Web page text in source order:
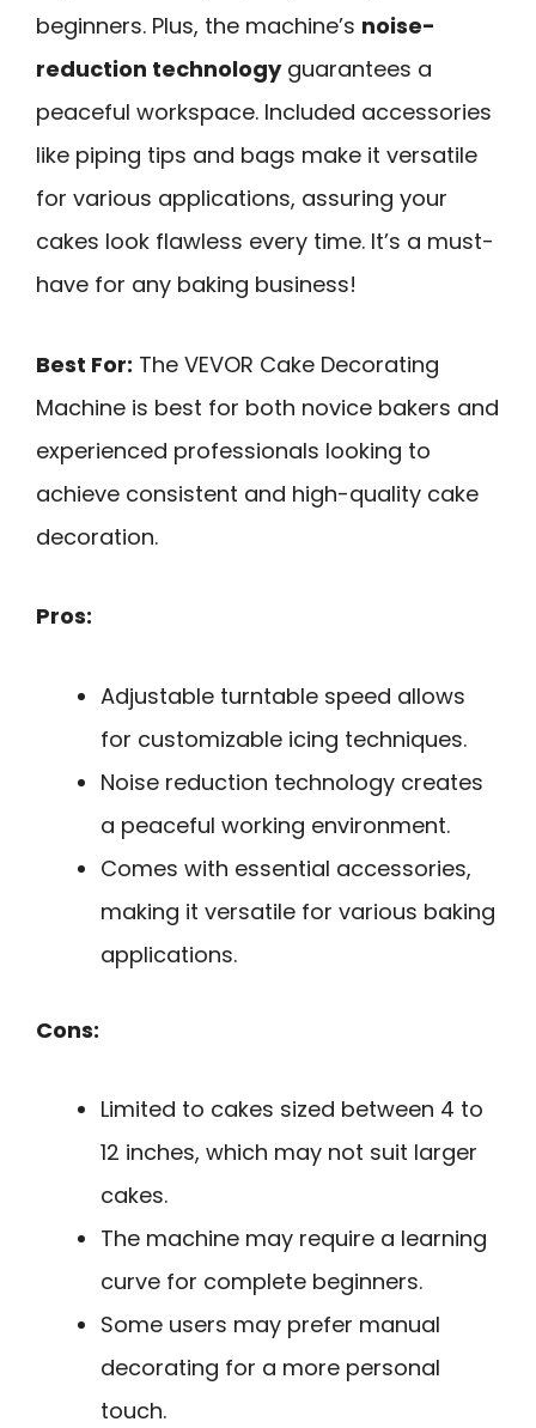
beginners. Plus, the machine’s noise-
reduction technologyguarantees a
peaceful workspace. Included accessories
like piping tips and bags make it versatile
for various applications, assuring your
cakes look flawless every time. It’s a must-
have for any baking business!
Best For: The VEVOR Cake Decorating
Machine is best for both novice bakers and
experienced professionals looking to
achieve consistent and high-quality cake
decoration.
Pros:
Adjustable turntable speed allows
for customizable icing techniques.
Noise reduction technology creates
a peaceful working environment.
Comes with essential accessories,
making it versatile for various baking
applications.
Cons:
Limited to cakes sized between 4 to
12 inches, which may not suit larger
cakes.
The machine may require a learning
curve for complete beginners.
Some users may prefer manual
decorating for a more personal
touch.